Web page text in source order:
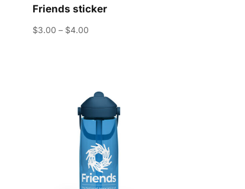
Friends sticker
$3.00 – $4.00
$4.00